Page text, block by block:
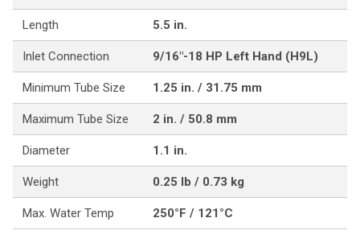
Length 5.5 in.
Inlet Connection 9/16"-18 HP Left Hand (H9L)
Minimum Tube Size 1.25 in. / 31.75 mm
Maximum Tube Size 2 in. / 50.8 mm
Diameter 1.1 in.
Weight 0.25 lb / 0.73 kg
Max. Water Temp 250°F / 121°C